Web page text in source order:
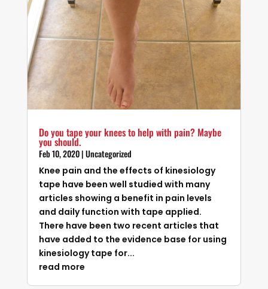
Do you tape your knees to help with pain? Maybe
you should.
Feb 10, 2020|Uncategorized
Knee pain and the effects of kinesiology
tape have been well studied with many
articles showing a benefit in pain levels
and daily function with tape applied.
There have been two recent articles that
have added to the evidence base for using
kinesiology tape for...
read more